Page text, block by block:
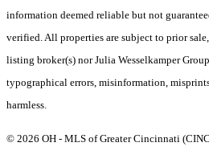
information deemed reliable but not
verified. All properties are subject to prior
listing broker(s) nor Julia Wesselkamper
typographical errors, misinformation,
harmless.
© 2026 OH - MLS of Greater Cincinnati